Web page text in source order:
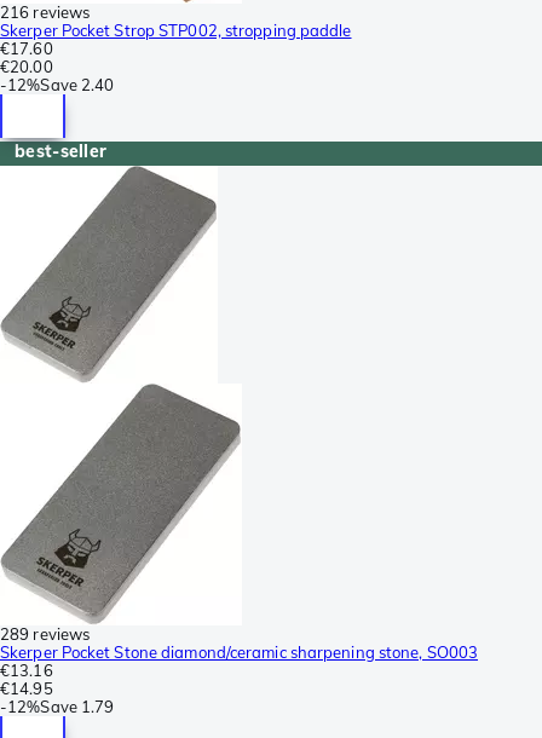
216 reviews
Skerper Pocket Strop STP002, stropping paddle
€17.60
€20.00
-12%Save 2.40
best-seller
289 reviews
Skerper Pocket Stone diamond/ceramic sharpening stone, SO003
€13.16
€14.95
-12%Save 1.79